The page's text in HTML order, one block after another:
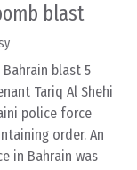
blast
blast 5
Tariq Al Shehi
police force
order. An
in Bahrain was